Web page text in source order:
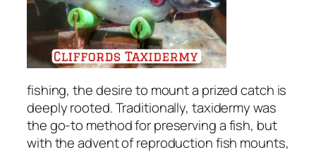
fishing, the desire to mount a prized catch is
deeply rooted. Traditionally, taxidermy was
the go-to method for preserving a fish, but
with the advent of reproduction fish mounts,